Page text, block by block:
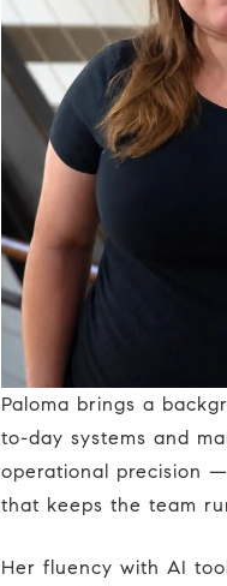
Paloma brings a background in multimedia design and real estate operations to her role supporting the team's day-
to-day systems and
operational precision
that keeps the team
Her fluency with AI tools and content systems means the team moves faster and more consistently, without sacrificing